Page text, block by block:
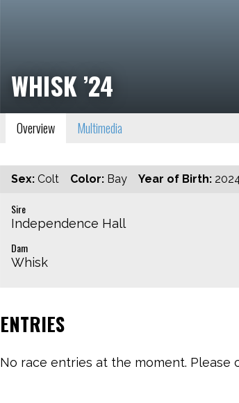
WHISK ’24
Overview Multimedia
Sex: Colt Color: Bay Year of Birth:
Sire
Independence Hall
Dam
Whisk
ENTRIES
No race entries at the moment. Please